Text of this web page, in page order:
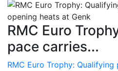
RMC Euro
pace carries...
RMC Euro Trophy: